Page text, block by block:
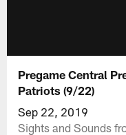
Pregame Central
Patriots (9/22)
Sep 22, 2019
Sights and Sounds